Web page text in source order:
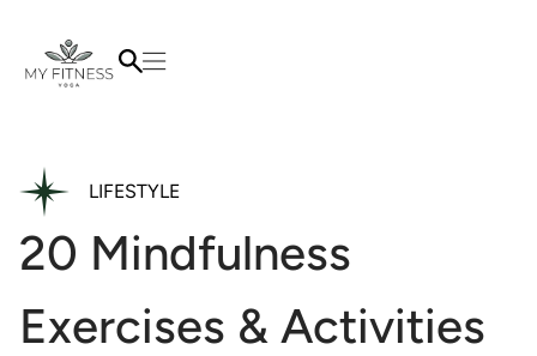
LIFESTYLE
20 Mindfulness
Exercises & Activities